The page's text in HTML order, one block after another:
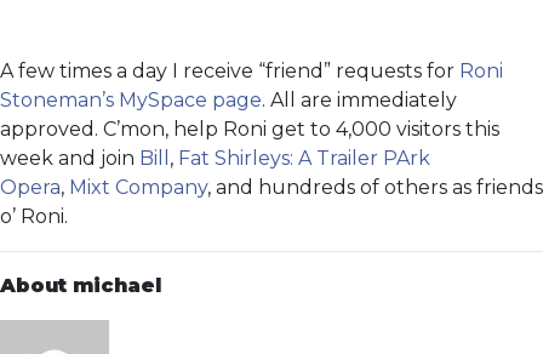
A few times a day I receive “friend” requests for Roni
Stoneman’s MySpace page. All are immediately
approved. C’mon, help Roni get to 4,000 visitors this
week and join Bill , Fat Shirleys: A Trailer PArk
Opera, Mixt Company, and hundreds of others as friends
o’ Roni.
About michael